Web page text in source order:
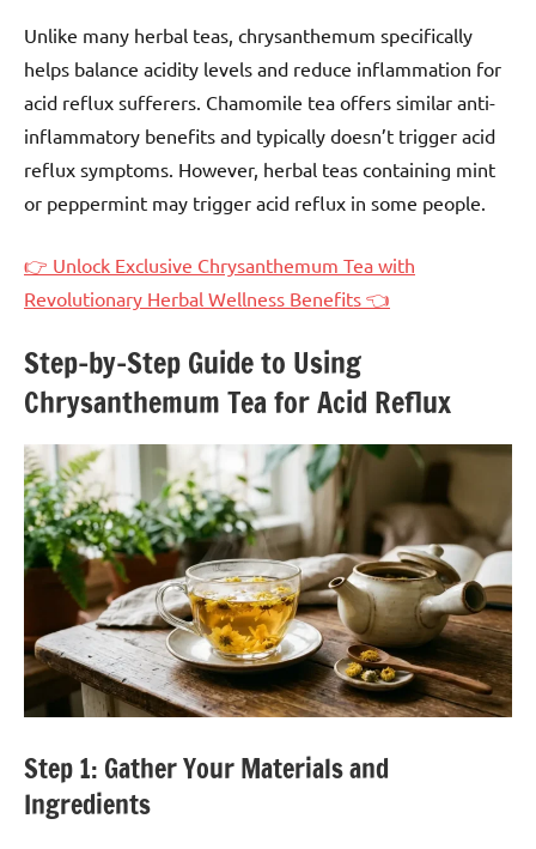
Unlike many herbal teas, chrysanthemum specifically
helps balance acidity levels and reduce inflammation for
acid reflux sufferers. Chamomile tea offers similar anti-
inflammatory benefits and typically doesn’t trigger acid
reflux symptoms. However, herbal teas containing mint
or peppermint may trigger acid reflux in some people.
👉 Unlock Exclusive Chrysanthemum Tea with
Revolutionary Herbal Wellness Benefits 👈
Step-by-Step Guide to Using
Chrysanthemum Tea for Acid Reflux
Step 1: Gather Your Materials and
Ingredients